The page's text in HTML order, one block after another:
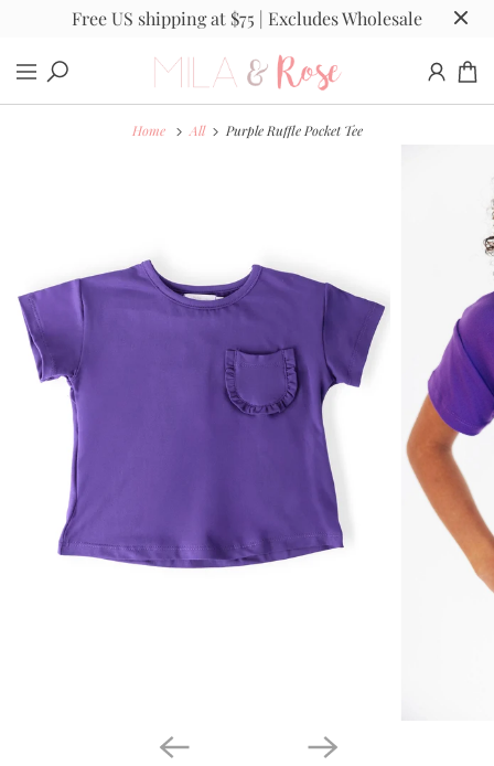
Free US shipping at $75 | Excludes Wholesale
Home All Purple Ruffle Pocket Tee